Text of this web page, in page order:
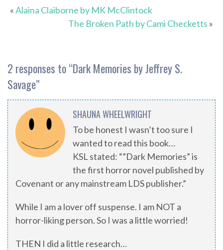
«Alaina Claiborne by MK McClintock
The Broken Path by Cami Checketts »
2 responses to “Dark Memories by Jeffrey S.
Savage”
SHAUNA WHEELWRIGHT
To be honest I wasn’t too sure I
wanted to read this book…
KSL stated: “”Dark Memories” is
the first horror novel published by
Covenant or any mainstream LDS publisher.”
While I am a lover off suspense. I am NOT a
horror-liking person. So I was a little worried!
THEN I did a little research…